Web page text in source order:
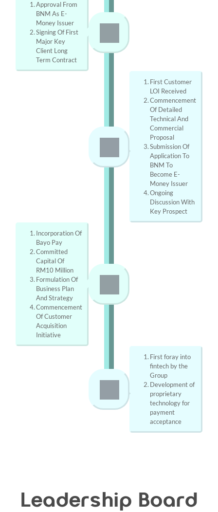
Approval From
BNM As E-
Money Issuer
Signing Of First
Major Key
Client Long
Term Contract
First Customer
LOI Received
Commencement
Of Detailed
Technical And
Commercial
Proposal
Submission Of
Application To
BNM To
Become E-
Money Issuer
Ongoing
Discussion With
Key Prospect
Incorporation Of
Bayo Pay
Committed
Capital Of
RM10 Million
Formulation Of
Business Plan
And Strategy
Commencement
Of Customer
Acquisition
Initiative
First foray into
fintech by the
Group
Development of
proprietary
technology for
payment
acceptance
Leadership Board